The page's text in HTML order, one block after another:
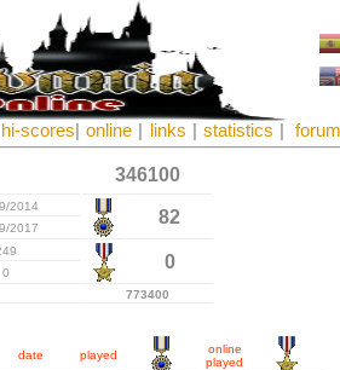
hi-scores online links statistics forum
346100
2014
82
2017
0
0
773400
date played
online
played